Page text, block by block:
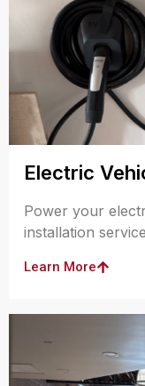
Electric
Power your
installation
Learn More